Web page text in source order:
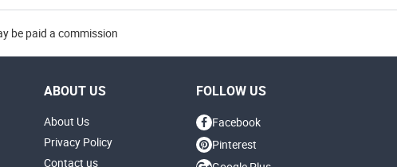
be paid a commission
ABOUT US
About Us
Privacy Policy
Contact us
FOLLOW US
Facebook
Pinterest